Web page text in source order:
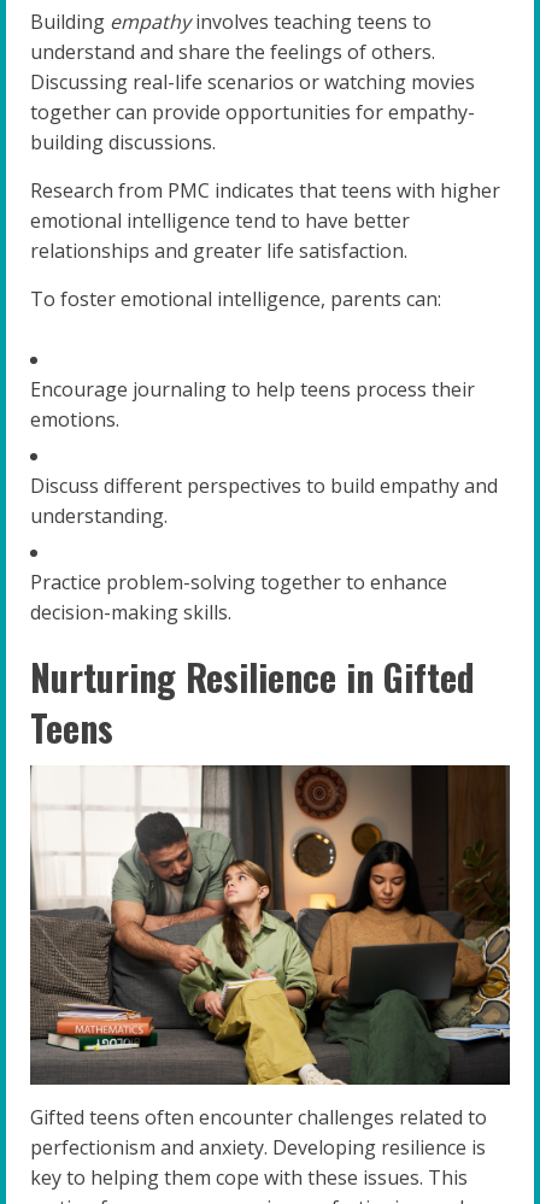
Building empathyinvolves teaching teens to
understand and share the feelings of others.
Discussing real-life scenarios or watching movies
together can provide opportunities for empathy-
building discussions.
Research from PMC indicates that teens with higher
emotional intelligence tend to have better
relationships and greater life satisfaction.
To foster emotional intelligence, parents can:
Encourage journaling to help teens process their
emotions.
Discuss different perspectives to build empathy and
understanding.
Practice problem-solving together to enhance
decision-making skills.
Nurturing Resilience in Gifted
Teens
Gifted teens often encounter challenges related to
perfectionism and anxiety. Developing resilience is
key to helping them cope with these issues. This